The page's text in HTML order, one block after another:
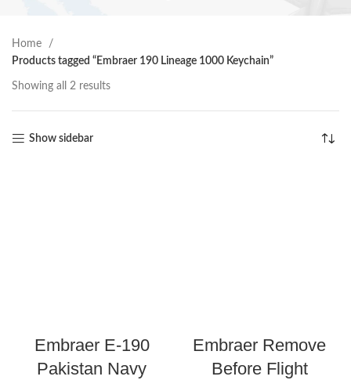
Home
Products tagged “Embraer 190 Lineage 1000 Keychain”
Showing all 2 results
Show sidebar
Embraer E-190
Pakistan Navy
Embraer Remove
Before Flight